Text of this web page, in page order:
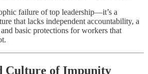
failure of top leadership—it’s a
that lacks independent accountability, a
basic protections for workers that
Culture of Impunity